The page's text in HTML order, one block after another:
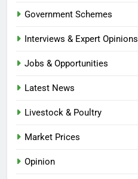
Government Schemes
Interviews & Expert Opinions
Jobs & Opportunities
Latest News
Livestock & Poultry
Market Prices
Opinion